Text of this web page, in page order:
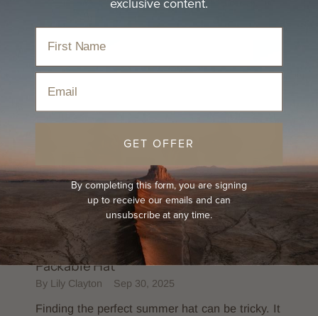
PRODUCT FEATURE ULTIMATE HAT GUIDES
The Must-Have Summer Hat - Sunny
Packable Hat
By Lily Clayton Sep 30, 2025
Finding the perfect summer hat can be tricky. It
exclusive content.
GET OFFER
By completing this form, you are signing
up to receive our emails and can
unsubscribe at any time.